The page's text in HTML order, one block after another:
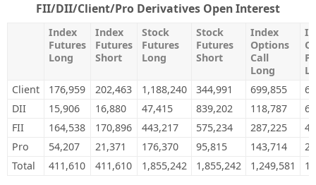
FII/DII/Client/Pro Derivatives Open Interest
Index
Futures
Long
Index
Futures
Short
Stock
Futures
Long
Stock
Futures
Short
Index
Options
Call
Long
Client
176,959 202,463 1,188,240 344,991 699,855
DII
15,906 16,880 47,415 839,202 118,787
FII
164,538 170,896 443,217 575,234 287,225
Pro
54,207 21,371 176,370 95,815 143,714
Total
411,610 411,610 1,855,242 1,855,242 1,249,581